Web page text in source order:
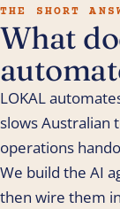
THE SHORT
What
LOKAL
slows Australian
operations
We build the AI
then wire them